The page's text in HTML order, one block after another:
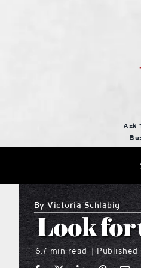
Ask
By Victoria Schlabig
Look
6.7 min read | Published